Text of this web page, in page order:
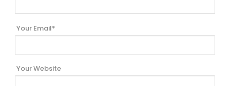
Your Email*
Your Website